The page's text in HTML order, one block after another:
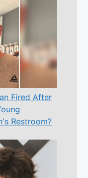
Fired After
Restroom?